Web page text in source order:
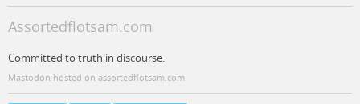
Assortedflotsam.com
Committed to truth in discourse.
Mastodon hosted on assortedflotsam.com